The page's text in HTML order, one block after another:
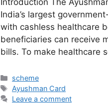
Introduction The
India’s largest
with cashless healthcare
beneficiaries can receive
bills. To make healthcare
Categories
scheme
Tags
Ayushman Card
Leave a comment